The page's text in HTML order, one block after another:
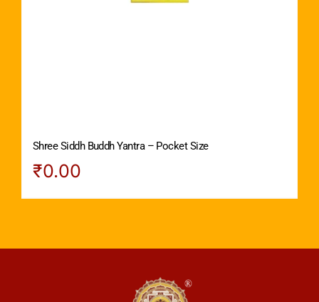
Shree Siddh Buddh Yantra – Pocket Size
₹0.00